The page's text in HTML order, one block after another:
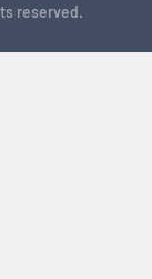
reserved.